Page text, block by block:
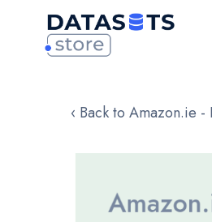
‹ Back to Amazon.ie -